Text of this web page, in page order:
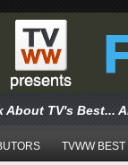
About TV's Best...
TVWW BEST